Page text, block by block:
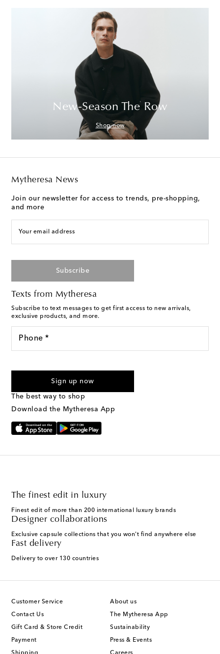
New-Season The Row
Shop now
Mytheresa News
Join our newsletter for access to trends, pre-shopping,
and more
Your email address
Subscribe
Texts from Mytheresa
Subscribe to text messages to get first access to new arrivals,
exclusive products, and more.
Phone *
marketing messages will be sent to the mobile number
Text Messaging Terms & Privacy Policy
Sign up now
The best way to shop
Download the Mytheresa App
The finest edit in luxury
Finest edit of more than 200 international luxury brands
Designer collaborations
Exclusive capsule collections that you won't find anywhere else
Fast delivery
Delivery to over 130 countries
Customer Service
Contact Us
Gift Card & Store Credit
Payment
About us
The Mytheresa App
Sustainability
Press & Events